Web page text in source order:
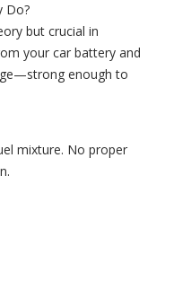
Do?
but crucial in
your car battery and
enough to
mixture. No proper